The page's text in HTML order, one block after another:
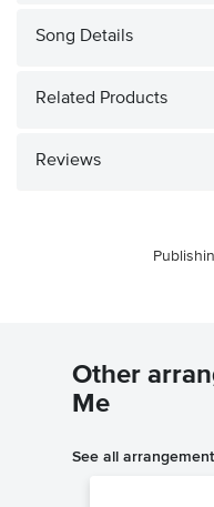
Song Details
Related Products
Reviews
Other
Me
See all